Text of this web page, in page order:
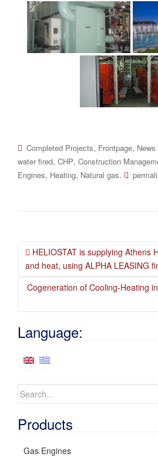
Completed Projects, Frontpage, News
water fired, CHP, Construction
Engines, Heating, Natural gas.
Post
navigation
HELIOSTAT is supplying Athens
and heat, using ALPHA LEASING
Cogeneration of Cooling-Heating
Language:
Search
Products
Gas Engines